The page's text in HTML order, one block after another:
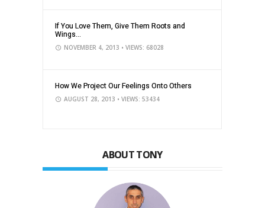
If You Love Them, Give Them Roots and
Wings...
NOVEMBER 4, 2013 • VIEWS: 68028
How We Project Our Feelings Onto Others
AUGUST 28, 2013 • VIEWS: 53434
ABOUT TONY